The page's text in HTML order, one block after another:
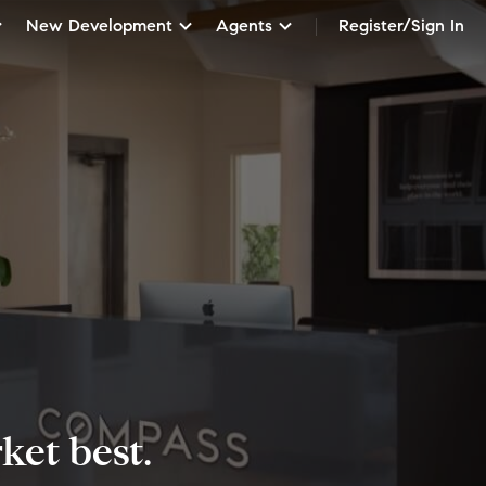
New Development Agents Register/Sign In
best.